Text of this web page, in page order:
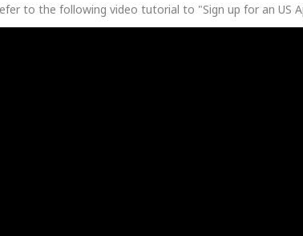
to the following video tutorial to "Sign up for an US